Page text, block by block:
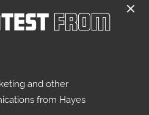
1.25″
QUICK VIEW
From
and other
from Hayes